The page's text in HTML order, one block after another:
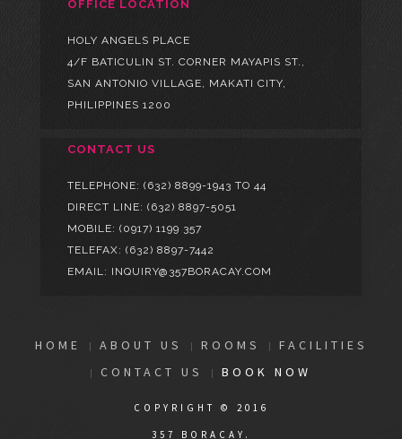
OFFICE LOCATION
HOLY ANGELS PLACE
4/F BATICULIN ST. CORNER MAYAPIS ST.,
SAN ANTONIO VILLAGE, MAKATI CITY,
PHILIPPINES 1200
CONTACT US
TELEPHONE: (632) 8899-1943 TO 44
DIRECT LINE: (632) 8897-5051
MOBILE: (0917) 1199 357
TELEFAX: (632) 8897-7442
EMAIL: INQUIRY@357BORACAY.COM
HOME ABOUT US ROOMS
FACILITIES
CONTACT US
BOOK NOW
COPYRIGHT © 2016
357 BORACAY.